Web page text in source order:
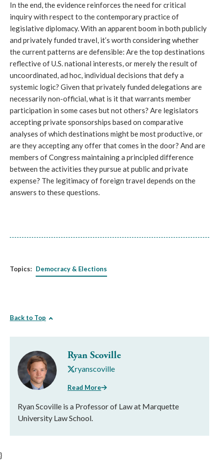
In the end, the evidence reinforces the need for critical
inquiry with respect to the contemporary practice of
legislative diplomacy. With an apparent boom in both publicly
and privately funded travel, it’s worth considering whether
the current patterns are defensible: Are the top destinations
reflective of U.S. national interests, or merely the result of
uncoordinated, ad hoc, individual decisions that defy a
systemic logic? Given that privately funded delegations are
necessarily non-official, what is it that warrants member
participation in some cases but not others? Are legislators
accepting private sponsorships based on comparative
analyses of which destinations might be most productive, or
are they accepting any offer that comes in the door? And are
members of Congress maintaining a principled difference
between the activities they pursue at public and private
expense? The legitimacy of foreign travel depends on the
answers to these questions.
Topics: Democracy & Elections
Back to Top
Ryan Scoville
ryanscoville
Read More
Ryan Scoville is a Professor of Law at Marquette
University Law School.
}